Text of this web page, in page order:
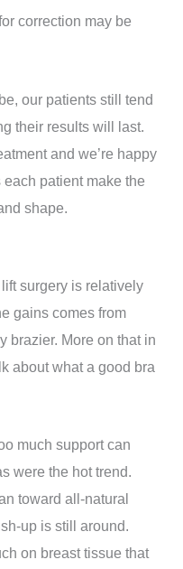
correction may be
our patients still tend
their results will last.
and we’re happy
patient make the
shape.
surgery is relatively
gains comes from
brazier. More on that in
about what a good bra
much support can
were the hot trend.
toward all-natural
up is still around.
on breast tissue that